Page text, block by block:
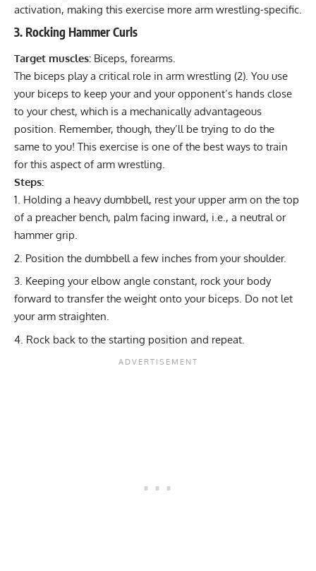
activation, making this exercise more arm wrestling-specific.
3. Rocking Hammer Curls
Target muscles: Biceps, forearms.
The biceps play a critical role in arm wrestling (2). You use
your biceps to keep your and your opponent’s hands close
to your chest, which is a mechanically advantageous
position. Remember, though, they’ll be trying to do the
same to you! This exercise is one of the best ways to train
for this aspect of arm wrestling.
Steps:
Holding a heavy dumbbell, rest your upper arm on the top
of a preacher bench, palm facing inward, i.e., a neutral or
hammer grip.
Position the dumbbell a few inches from your shoulder.
Keeping your elbow angle constant, rock your body
forward to transfer the weight onto your biceps. Do not let
your arm straighten.
Rock back to the starting position and repeat.